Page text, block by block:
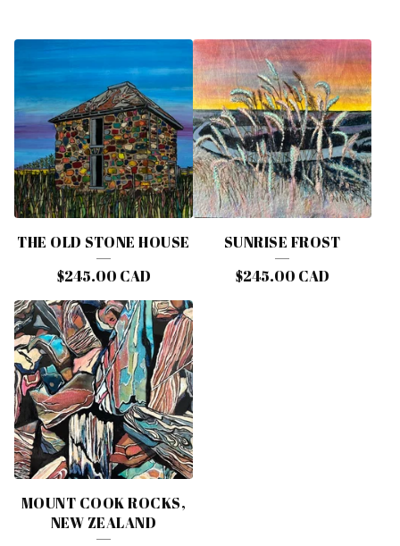
THE OLD STONE HOUSE
$245.00 CAD
SUNRISE FROST
$245.00 CAD
MOUNT COOK ROCKS,
NEW ZEALAND